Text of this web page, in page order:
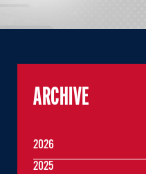
ARCHIVE
2026
2025